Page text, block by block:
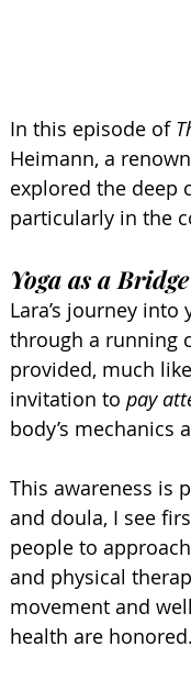
In this episode of
Heimann, a
explored the deep
particularly in the
Yoga as a
Lara’s journey
through a running
provided, much
invitation to pay
body’s mechanics
This awareness is
and doula, I see
people to
and physical
movement and
health are honored.